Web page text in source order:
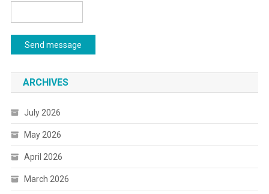
Send message
ARCHIVES
July 2026
May 2026
April 2026
March 2026